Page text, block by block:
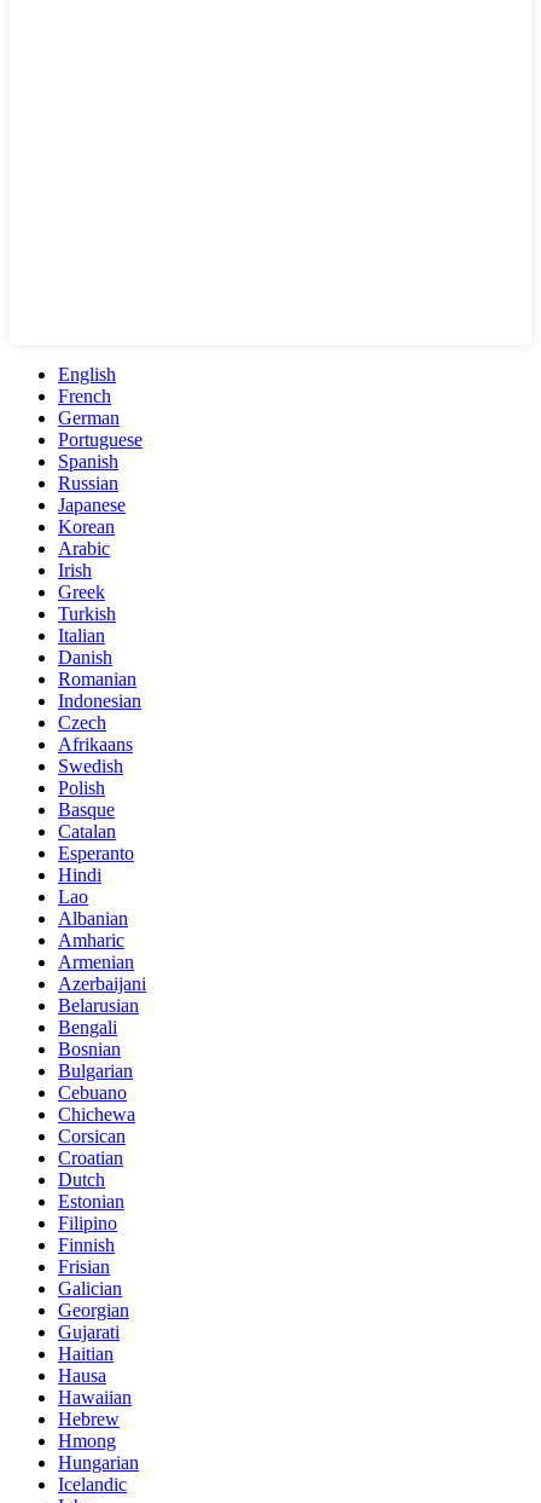
English
French
German
Portuguese
Spanish
Russian
Japanese
Korean
Arabic
Irish
Greek
Turkish
Italian
Danish
Romanian
Indonesian
Czech
Afrikaans
Swedish
Polish
Basque
Catalan
Esperanto
Hindi
Lao
Albanian
Amharic
Armenian
Azerbaijani
Belarusian
Bengali
Bosnian
Bulgarian
Cebuano
Chichewa
Corsican
Croatian
Dutch
Estonian
Filipino
Finnish
Frisian
Galician
Georgian
Gujarati
Haitian
Hausa
Hawaiian
Hebrew
Hmong
Hungarian
Icelandic